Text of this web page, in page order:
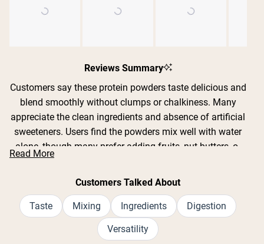
selected
Reviews Summary
Customers say these protein powders taste delicious and
blend smoothly without clumps or chalkiness. Many
appreciate the clean ingredients and absence of artificial
sweeteners. Users find the powders mix well with water
alone, though many prefer adding fruits, nut butters, or
milk alternatives. Common feedback includes praise for
flavors like strawberry banana, chocolate, pumpkin spice,
are gentle on sensitive stomachs and work well as meal
replacements. While most find the taste excellent, some
note certain flavors can be too sweet or artificial-tasting
Read More
Customers Talked About
Taste Mixing Ingredients Digestion
Versatility
Nu Kopen